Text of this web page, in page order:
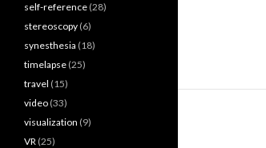
self-reference (28)
stereoscopy (6)
synesthesia (18)
timelapse (25)
travel (15)
video (33)
visualization (9)
VR (25)